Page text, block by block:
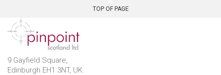
TOP OF PAGE
9 Gayfield Square,
Edinburgh EH1 3NT, UK.